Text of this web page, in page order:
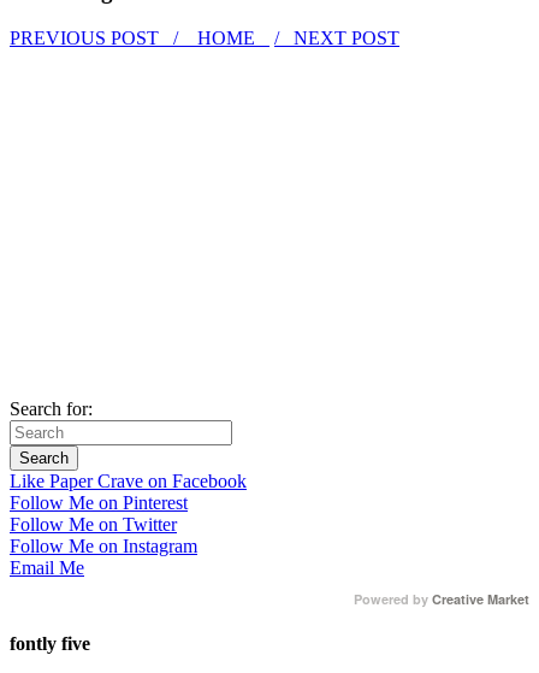
PREVIOUS POST / HOME / NEXT POST
Search for:
Like Paper Crave on Facebook
Follow Me on Pinterest
Follow Me on Twitter
Follow Me on Instagram
Email Me
Powered by Creative Market
fontly five